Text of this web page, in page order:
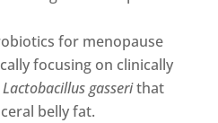
for menopause
focusing on clinically
Lactobacillus gasserithat
belly fat.